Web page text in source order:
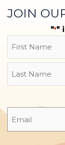
JOIN
"*"